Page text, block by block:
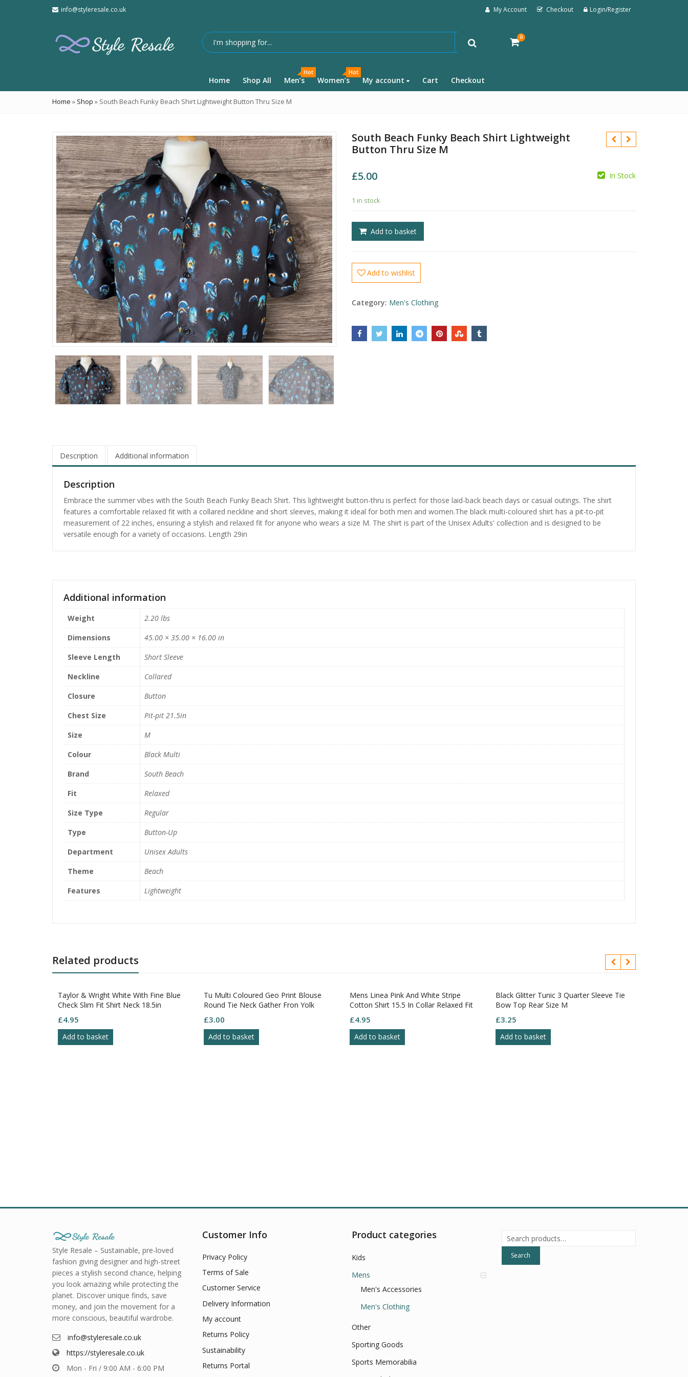
info@styleresale.co.uk My Account Checkout Login/Register
0
Home Shop All Men’s
Hot
Women’s
Hot
My account Cart Checkout
Home » Shop » South Beach Funky Beach Shirt Lightweight Button Thru Size M
South Beach Funky Beach Shirt Lightweight
Button Thru Size M
£5.00 In Stock
1 in stock
Add to basket
Add to wishlist
Category: Men's Clothing
Description Additional information
Description
Embrace the summer vibes with the South Beach Funky Beach Shirt. This lightweight button-thru is perfect for those laid-back beach days or casual outings. The shirt
features a comfortable relaxed fit with a collared neckline and short sleeves, making it ideal for both men and women.The black multi-coloured shirt has a pit-to-pit
measurement of 22 inches, ensuring a stylish and relaxed fit for anyone who wears a size M. The shirt is part of the Unisex Adults' collection and is designed to be
versatile enough for a variety of occasions. Length 29in
Additional information
Weight
2.20 lbs
Dimensions
45.00 × 35.00 × 16.00 in
Sleeve Length
Short Sleeve
Neckline
Collared
Closure
Button
Chest Size
Pit-pit 21.5in
Size
M
Colour
Black Multi
Brand
South Beach
Fit
Relaxed
Size Type
Regular
Type
Button-Up
Department
Unisex Adults
Theme
Beach
Features
Lightweight
Related products
Taylor & Wright White With Fine Blue
Check Slim Fit Shirt Neck 18.5in
£4.95
Add to basket
Tu Multi Coloured Geo Print Blouse
Round Tie Neck Gather Fron Yolk
£3.00
Add to basket
Mens Linea Pink And White Stripe
Cotton Shirt 15.5 In Collar Relaxed Fit
£4.95
Add to basket
Black Glitter Tunic 3 Quarter Sleeve Tie
Bow Top Rear Size M
£3.25
Add to basket
Style Resale – Sustainable, pre-loved
fashion giving designer and high-street
pieces a stylish second chance, helping
you look amazing while protecting the
planet. Discover unique finds, save
money, and join the movement for a
more conscious, beautiful wardrobe.
info@styleresale.co.uk
https://styleresale.co.uk
Mon - Fri / 9:00 AM - 6:00 PM
Customer Info
Privacy Policy
Terms of Sale
Customer Service
Delivery Information
My account
Returns Policy
Sustainability
Returns Portal
Product categories
Kids
Mens
Men's Accessories
Men's Clothing
Other
Sporting Goods
Sports Memorabilia
Search
for:
Search